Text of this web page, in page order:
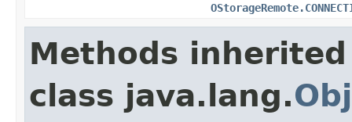
Methods
class java.lang.